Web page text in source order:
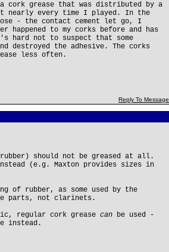
cork grease that was distributed by a
it nearly every time I played. In the
- the contact cement let go, I
to my corks before and has
hard not to suspect that some
destroyed the adhesive. The corks
less often.
Reply To Message
should not be greased at all.
(e.g. Maxton provides sizes in
of rubber, as some used by the
parts, not clarinets.
regular cork grease can be used -
instead.